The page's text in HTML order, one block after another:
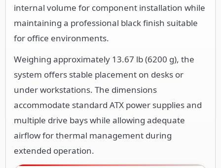
internal volume for component installation while
maintaining a professional black finish suitable
for office environments.
Weighing approximately 13.67 lb (6200 g), the
system offers stable placement on desks or
under workstations. The dimensions
accommodate standard ATX power supplies and
multiple drive bays while allowing adequate
airflow for thermal management during
extended operation.